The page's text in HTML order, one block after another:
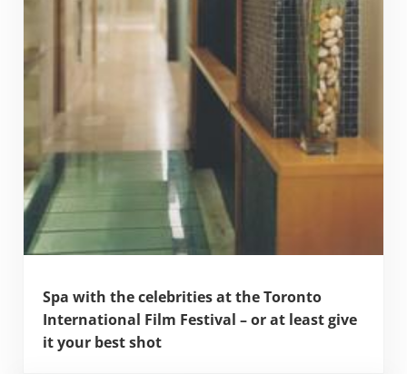
Spa with the celebrities at the Toronto
International Film Festival – or at least give
it your best shot